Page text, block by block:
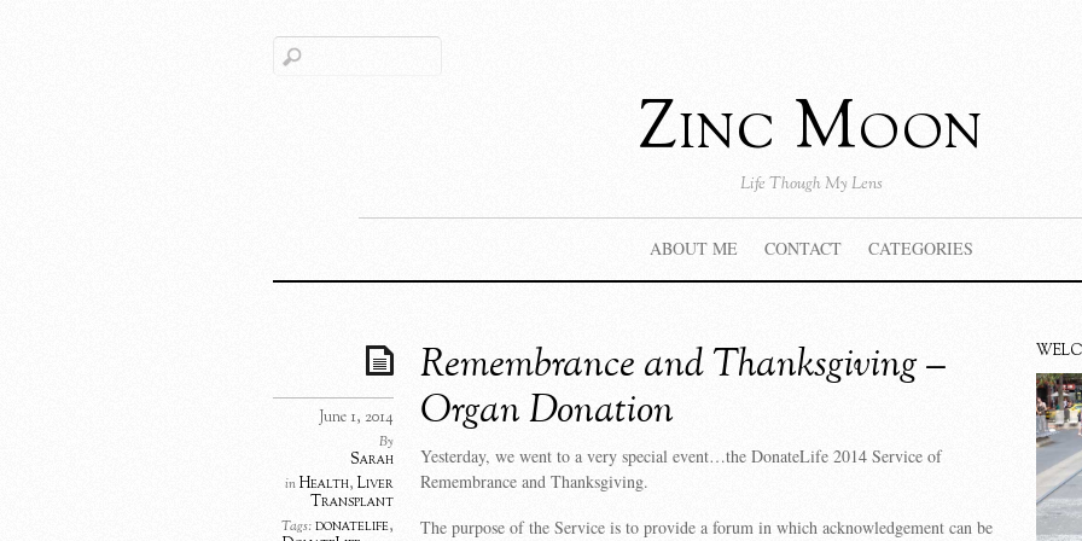
Zinc Moon
Life Though My Lens
ABOUT ME CONTACT CATEGORIES
Remembrance and Thanksgiving –
Organ Donation
June 1, 2014
By
Sarah
inHealth, Liver
Transplant
Tags:donatelife,
Yesterday, we went to a very special event…the DonateLife 2014 Service of
Remembrance and Thanksgiving.
The purpose of the Service is to provide a forum in which acknowledgement can be